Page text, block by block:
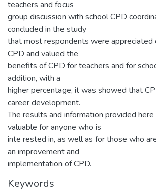
teachers and focus
group discussion with school CPD
concluded in the study
that most respondents were
CPD and valued the
benefits of CPD for teachers and for
addition, with a
higher percentage, it was showed that
career development.
The results and information provided
valuable for anyone who is
inte rested in, as well as for those who
an improvement and
implementation of CPD.
Keywords